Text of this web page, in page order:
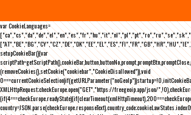
var CookieLanguages=
setupCookieBar(){var
(removeCookies(),setCookie("cookiebar","CookieDisallowed")),void
XMLHttpRequest;checkEurope.open("GET","https://freegeoip.app/json/